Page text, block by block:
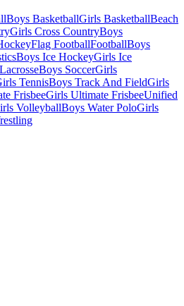
Boys BasketballGirls BasketballBeach
Girls Cross CountryBoys
Flag FootballFootballBoys
Boys Ice HockeyGirls Ice
Boys SoccerGirls
TennisBoys Track And FieldGirls
FrisbeeGirls Ultimate FrisbeeUnified
VolleyballBoys Water PoloGirls